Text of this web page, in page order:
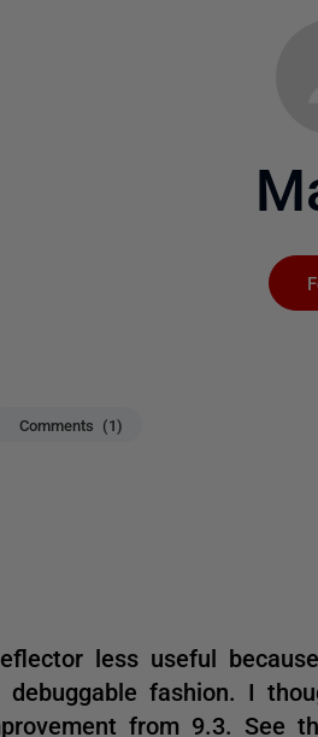
Comments (1)
less useful
fashion. I
from 9.3. See